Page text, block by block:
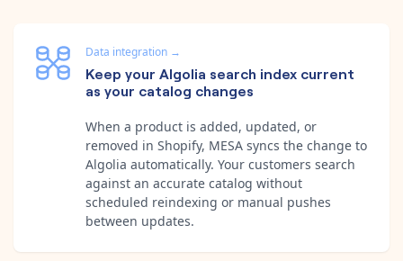
Data integration →
Keep your Algolia search index current
as your catalog changes
When a product is added, updated, or
removed in Shopify, MESA syncs the change to
Algolia automatically. Your customers search
against an accurate catalog without
scheduled reindexing or manual pushes
between updates.